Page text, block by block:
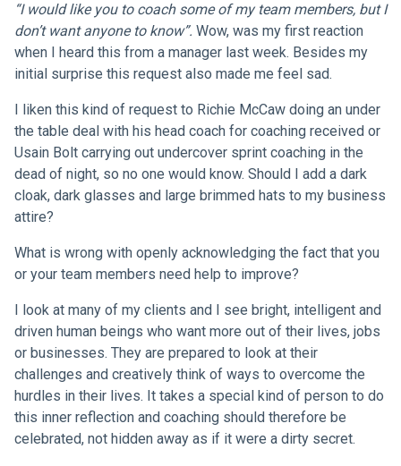
“I would like you to coach some of my team members, but I
don’t want anyone to know”. Wow, was my first reaction
when I heard this from a manager last week. Besides my
initial surprise this request also made me feel sad.
I liken this kind of request to Richie McCaw doing an under
the table deal with his head coach for coaching received or
Usain Bolt carrying out undercover sprint coaching in the
dead of night, so no one would know. Should I add a dark
cloak, dark glasses and large brimmed hats to my business
attire?
What is wrong with openly acknowledging the fact that you
or your team members need help to improve?
I look at many of my clients and I see bright, intelligent and
driven human beings who want more out of their lives, jobs
or businesses. They are prepared to look at their
challenges and creatively think of ways to overcome the
hurdles in their lives. It takes a special kind of person to do
this inner reflection and coaching should therefore be
celebrated, not hidden away as if it were a dirty secret.